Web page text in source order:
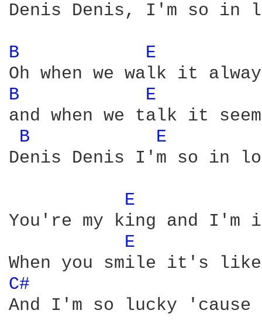
Denis Denis, I'm so in
B E
B
E
and when we talk it
B
E
Denis Denis I'm so in
E
You're my king and I'm
E
C#
And I'm so lucky